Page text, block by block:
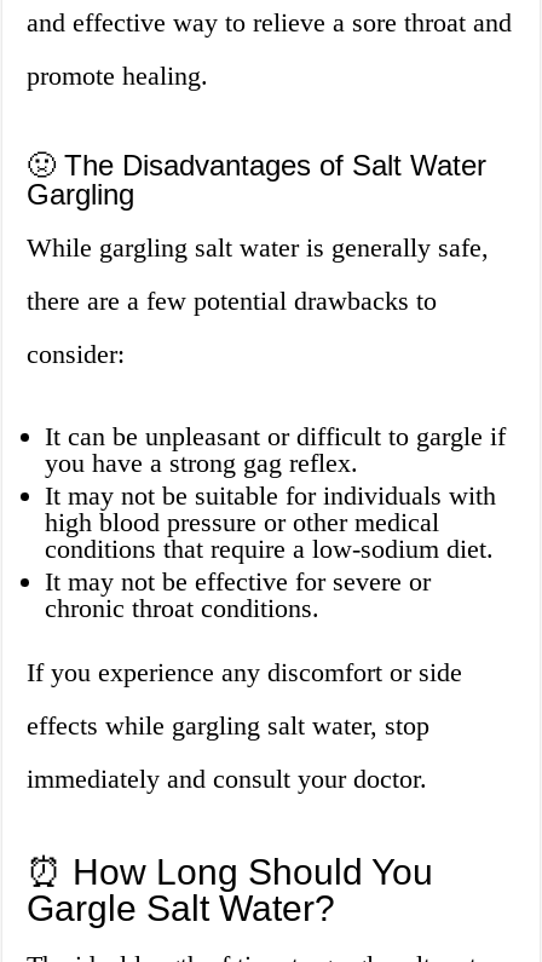
and effective way to relieve a sore throat and
promote healing.
🤢 The Disadvantages of Salt Water
Gargling
While gargling salt water is generally safe,
there are a few potential drawbacks to
consider:
It can be unpleasant or difficult to gargle if
you have a strong gag reflex.
It may not be suitable for individuals with
high blood pressure or other medical
conditions that require a low-sodium diet.
It may not be effective for severe or
chronic throat conditions.
If you experience any discomfort or side
effects while gargling salt water, stop
immediately and consult your doctor.
⏰ How Long Should You
Gargle Salt Water?